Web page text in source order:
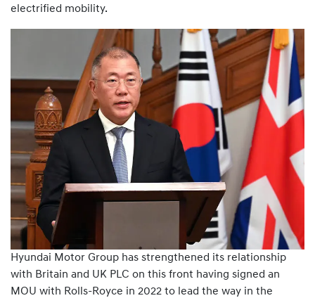
electrified mobility.
Hyundai Motor Group has strengthened its relationship
with Britain and UK PLC on this front having signed an
MOU with Rolls-Royce in 2022 to lead the way in the